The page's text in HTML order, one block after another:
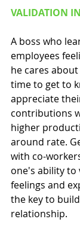
VALIDATION
A boss who
employees
he cares
time to get to
appreciate
contributions
higher
around rate.
with co-
one's ability
feelings and
the key to
relationship.